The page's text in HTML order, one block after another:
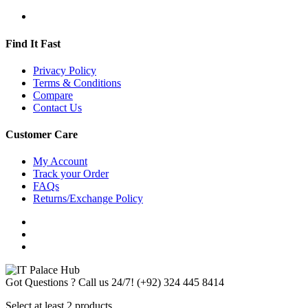
Find It Fast
Privacy Policy
Terms & Conditions
Compare
Contact Us
Customer Care
My Account
Track your Order
FAQs
Returns/Exchange Policy
Got Questions ? Call us 24/7! (+92) 324 445 8414